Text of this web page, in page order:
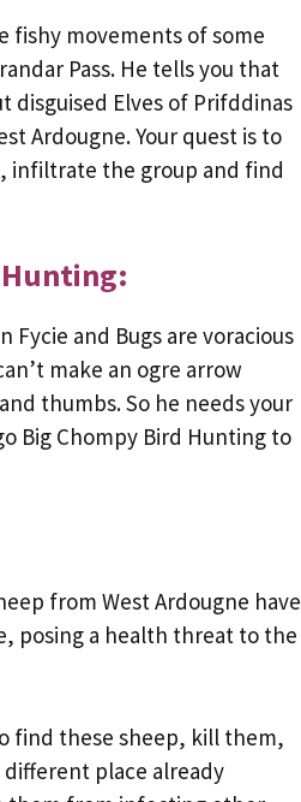
fishy movements of some
Pass. He tells you that
disguised Elves of Prifddinas
Ardougne. Your quest is to
infiltrate the group and find
Fycie and Bugs are voracious
make an ogre arrow
thumbs. So he needs your
Big Chompy Bird Hunting to
from West Ardougne have
posing a health threat to the
find these sheep, kill them,
place already